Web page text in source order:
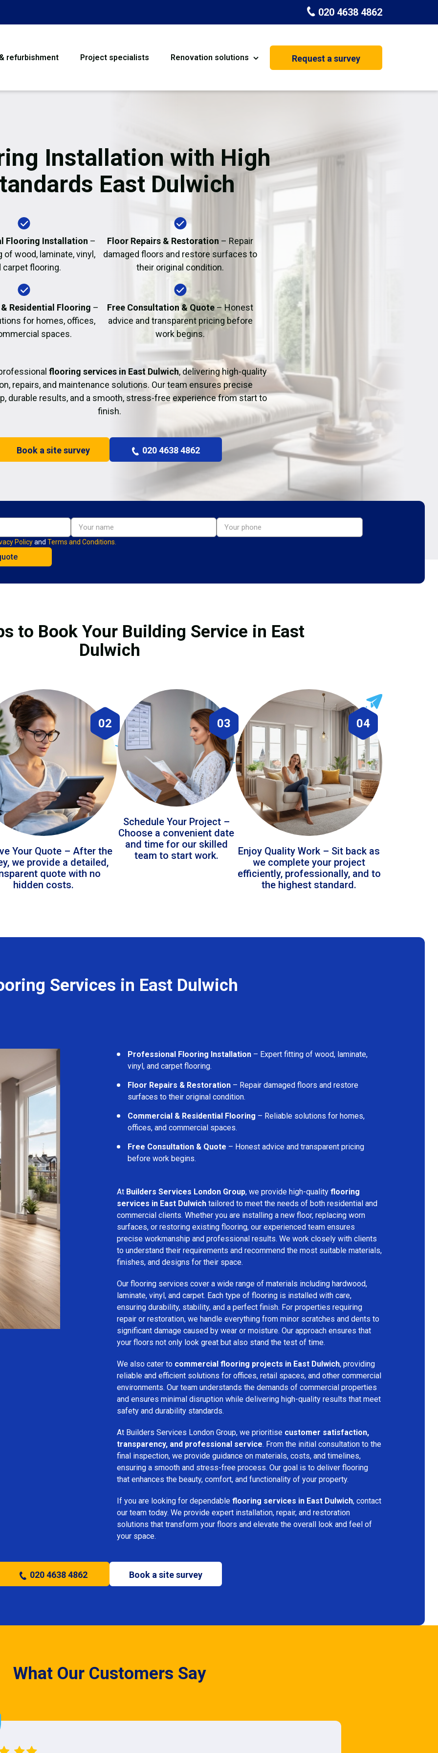
020 4638 4862
refurbishment Project specialists Renovation solutions
Flooring
Garage Conversion House Extension
Fire Damage Restoration
Request a survey
Installation with High
East Dulwich
Flooring Installation –
of wood, laminate, vinyl,
carpet flooring.
Floor Repairs & Restoration – Repair
damaged floors and restore surfaces to
their original condition.
Residential Flooring –
for homes, offices,
spaces.
Free Consultation & Quote – Honest
advice and transparent pricing before
work begins.
flooring services in East Dulwich, delivering high-quality
repairs, and maintenance solutions. Our team ensures precise
durable results, and a smooth, stress-free experience from start to
finish.
Book a site survey 020 4638 4862
Policyand Terms and Conditions.
to Book Your Building Service in East
Dulwich
02
Your Quote – After the
we provide a detailed,
quote with no
hidden costs.
03
Schedule Your Project –
Choose a convenient date
and time for our skilled
team to start work.
04
Enjoy Quality Work – Sit back as
we complete your project
efficiently, professionally, and to
the highest standard.
Services in East Dulwich
Professional Flooring Installation – Expert fitting of wood, laminate,
vinyl, and carpet flooring.
Floor Repairs & Restoration – Repair damaged floors and restore
surfaces to their original condition.
Commercial & Residential Flooring – Reliable solutions for homes,
offices, and commercial spaces.
Free Consultation & Quote – Honest advice and transparent pricing
before work begins.
At Builders Services London Group, we provide high-quality flooring
services in East Dulwich tailored to meet the needs of both residential and
commercial clients. Whether you are installing a new floor, replacing worn
surfaces, or restoring existing flooring, our experienced team ensures
precise workmanship and professional results. We work closely with clients
to understand their requirements and recommend the most suitable materials,
finishes, and designs for their space.
Our flooring services cover a wide range of materials including hardwood,
laminate, vinyl, and carpet. Each type of flooring is installed with care,
ensuring durability, stability, and a perfect finish. For properties requiring
repair or restoration, we handle everything from minor scratches and dents to
significant damage caused by wear or moisture. Our approach ensures that
your floors not only look great but also stand the test of time.
We also cater to commercial flooring projects in East Dulwich, providing
reliable and efficient solutions for offices, retail spaces, and other commercial
environments. Our team understands the demands of commercial properties
and ensures minimal disruption while delivering high-quality results that meet
safety and durability standards.
At Builders Services London Group, we prioritise customer satisfaction,
transparency, and professional service. From the initial consultation to the
final inspection, we provide guidance on materials, costs, and timelines,
ensuring a smooth and stress-free process. Our goal is to deliver flooring
that enhances the beauty, comfort, and functionality of your property.
If you are looking for dependable flooring services in East Dulwich, contact
our team today. We provide expert installation, repair, and restoration
solutions that transform your floors and elevate the overall look and feel of
your space.
020 4638 4862 Book a site survey
What Our Customers Say